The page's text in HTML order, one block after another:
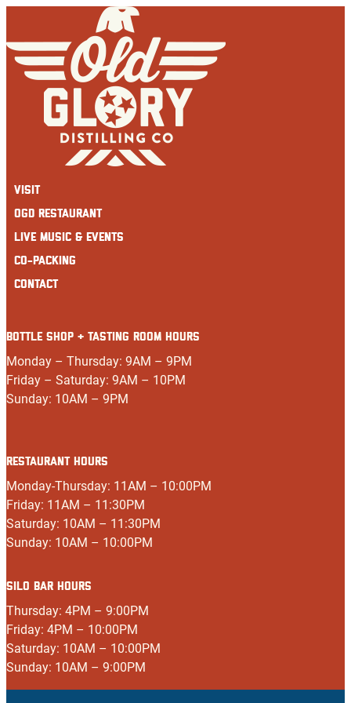
content
Visit
OGD Restaurant
Live Music & Events
Co-Packing
Contact
BOTTLE SHOP + TASTING ROOM HOURS
Monday – Thursday: 9AM – 9PM
Friday – Saturday: 9AM – 10PM
Sunday: 10AM – 9PM
RESTAURANT HOURS
Monday-Thursday: 11AM – 10:00PM
Friday: 11AM – 11:30PM
Saturday: 10AM – 11:30PM
Sunday: 10AM – 10:00PM
SILO BAR HOURS
Thursday: 4PM – 9:00PM
Friday: 4PM – 10:00PM
Saturday: 10AM – 10:00PM
Sunday: 10AM – 9:00PM